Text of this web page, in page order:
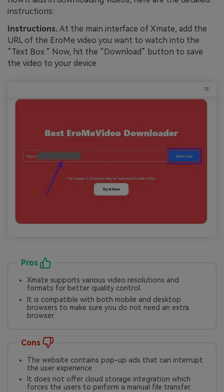
instructions:
Instructions. At the main interface of Xmate, add the
URL of the EroMe video you want to watch into the
“Text Box.” Now, hit the “Download” button to save
the video to your device.
Pros
Xmate supports various video resolutions and
formats for better quality control.
It is compatible with both mobile and desktop
browsers to make sure you do not need an extra
browser.
Cons
The website contains pop-up ads that can interrupt
the user experience.
It does not offer cloud storage integration which
forces the users to perform a manual file transfer.